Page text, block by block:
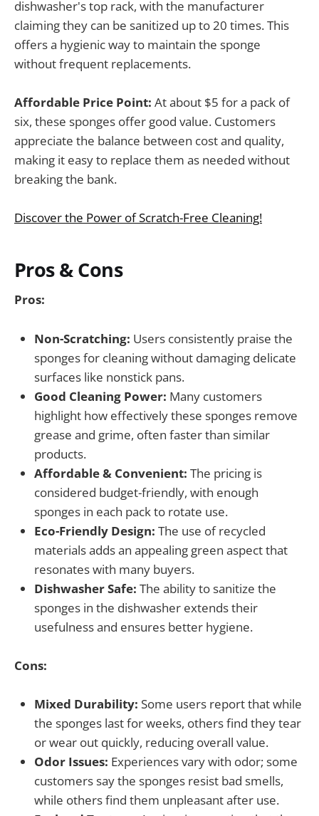
dishwasher's top rack, with the manufacturer
claiming they can be sanitized up to 20 times. This
offers a hygienic way to maintain the sponge
without frequent replacements.
Affordable Price Point: At about $5 for a pack of
six, these sponges offer good value. Customers
appreciate the balance between cost and quality,
making it easy to replace them as needed without
breaking the bank.
Discover the Power of Scratch-Free Cleaning!
Pros & Cons
Pros:
Non-Scratching: Users consistently praise the
sponges for cleaning without damaging delicate
surfaces like nonstick pans.
Good Cleaning Power: Many customers
highlight how effectively these sponges remove
grease and grime, often faster than similar
products.
Affordable & Convenient: The pricing is
considered budget-friendly, with enough
sponges in each pack to rotate use.
Eco-Friendly Design: The use of recycled
materials adds an appealing green aspect that
resonates with many buyers.
Dishwasher Safe: The ability to sanitize the
sponges in the dishwasher extends their
usefulness and ensures better hygiene.
Cons:
Mixed Durability: Some users report that while
the sponges last for weeks, others find they tear
or wear out quickly, reducing overall value.
Odor Issues: Experiences vary with odor; some
customers say the sponges resist bad smells,
while others find them unpleasant after use.